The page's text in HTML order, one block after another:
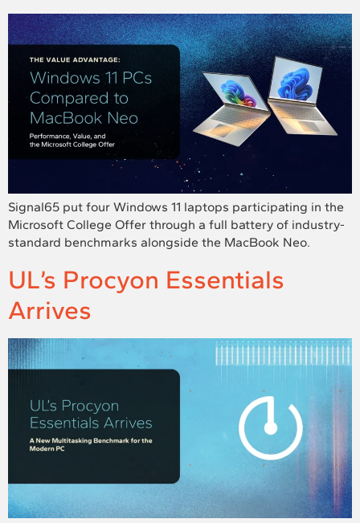
Signal65 put four Windows 11 laptops participating in the
Microsoft College Offer through a full battery of industry-
standard benchmarks alongside the MacBook Neo.
UL’s Procyon Essentials
Arrives